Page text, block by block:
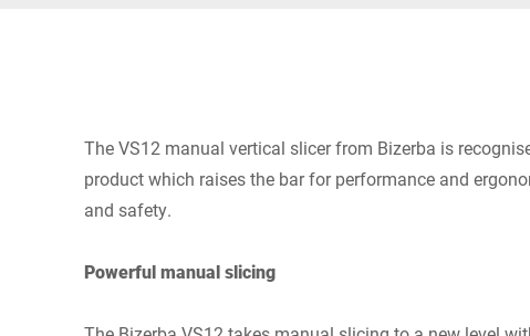
The VS12 manual vertical slicer from Bizerba is
product which raises the bar for performance and
and safety.
Powerful manual slicing